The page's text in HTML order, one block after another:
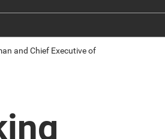
and Chief Executive of